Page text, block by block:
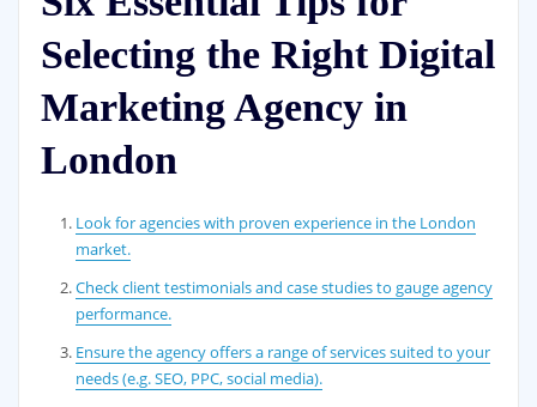
Selecting the Right Digital
Marketing Agency in
London
Look for agencies with proven experience in the London
market.
Check client testimonials and case studies to gauge agency
performance.
Ensure the agency offers a range of services suited to your
needs (e.g. SEO, PPC, social media).